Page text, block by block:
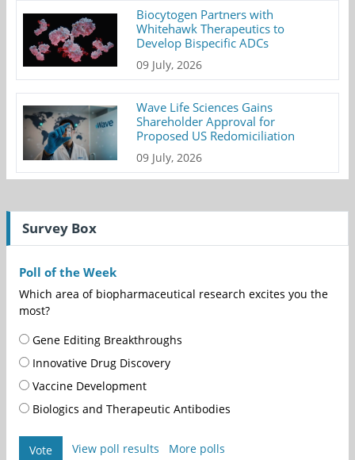
Biocytogen Partners with
Whitehawk Therapeutics to
Develop Bispecific ADCs
09 July, 2026
Wave Life Sciences Gains
Shareholder Approval for
Proposed US Redomiciliation
09 July, 2026
Survey Box
Poll of the Week
Which area of biopharmaceutical research excites you the
most?
Gene Editing Breakthroughs
Innovative Drug Discovery
Vaccine Development
Biologics and Therapeutic Antibodies
Vote View poll results More polls